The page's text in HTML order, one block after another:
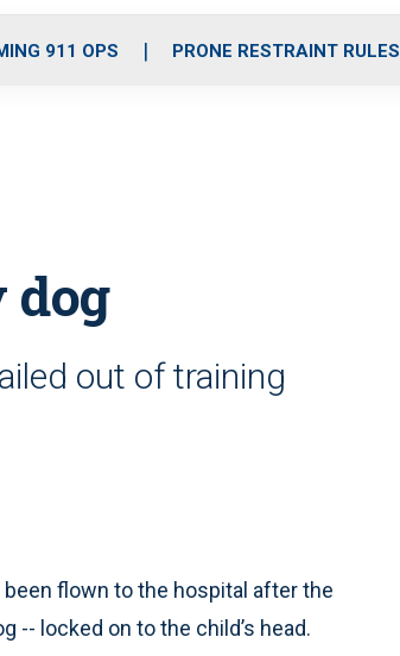
r
r
m
i
e
911 OPS PRONE RESTRAINT RULES
dog
out of training
been flown to the hospital after the
-- locked on to the child’s head.